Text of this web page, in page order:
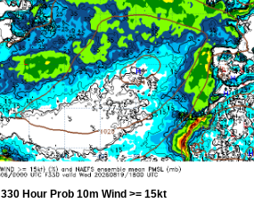
330 Hour Prob 10m Wind >= 15kt